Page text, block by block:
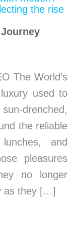
The World’s
used to
drenched,
the reliable
and
pleasures
no longer
as they […]